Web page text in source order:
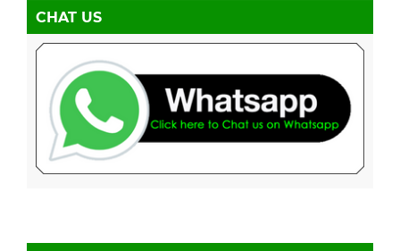
CHAT US